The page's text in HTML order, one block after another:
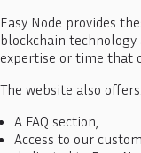
Easy Node provides
blockchain technology
expertise or time that
The website also offers:
A FAQ section,
Access to our